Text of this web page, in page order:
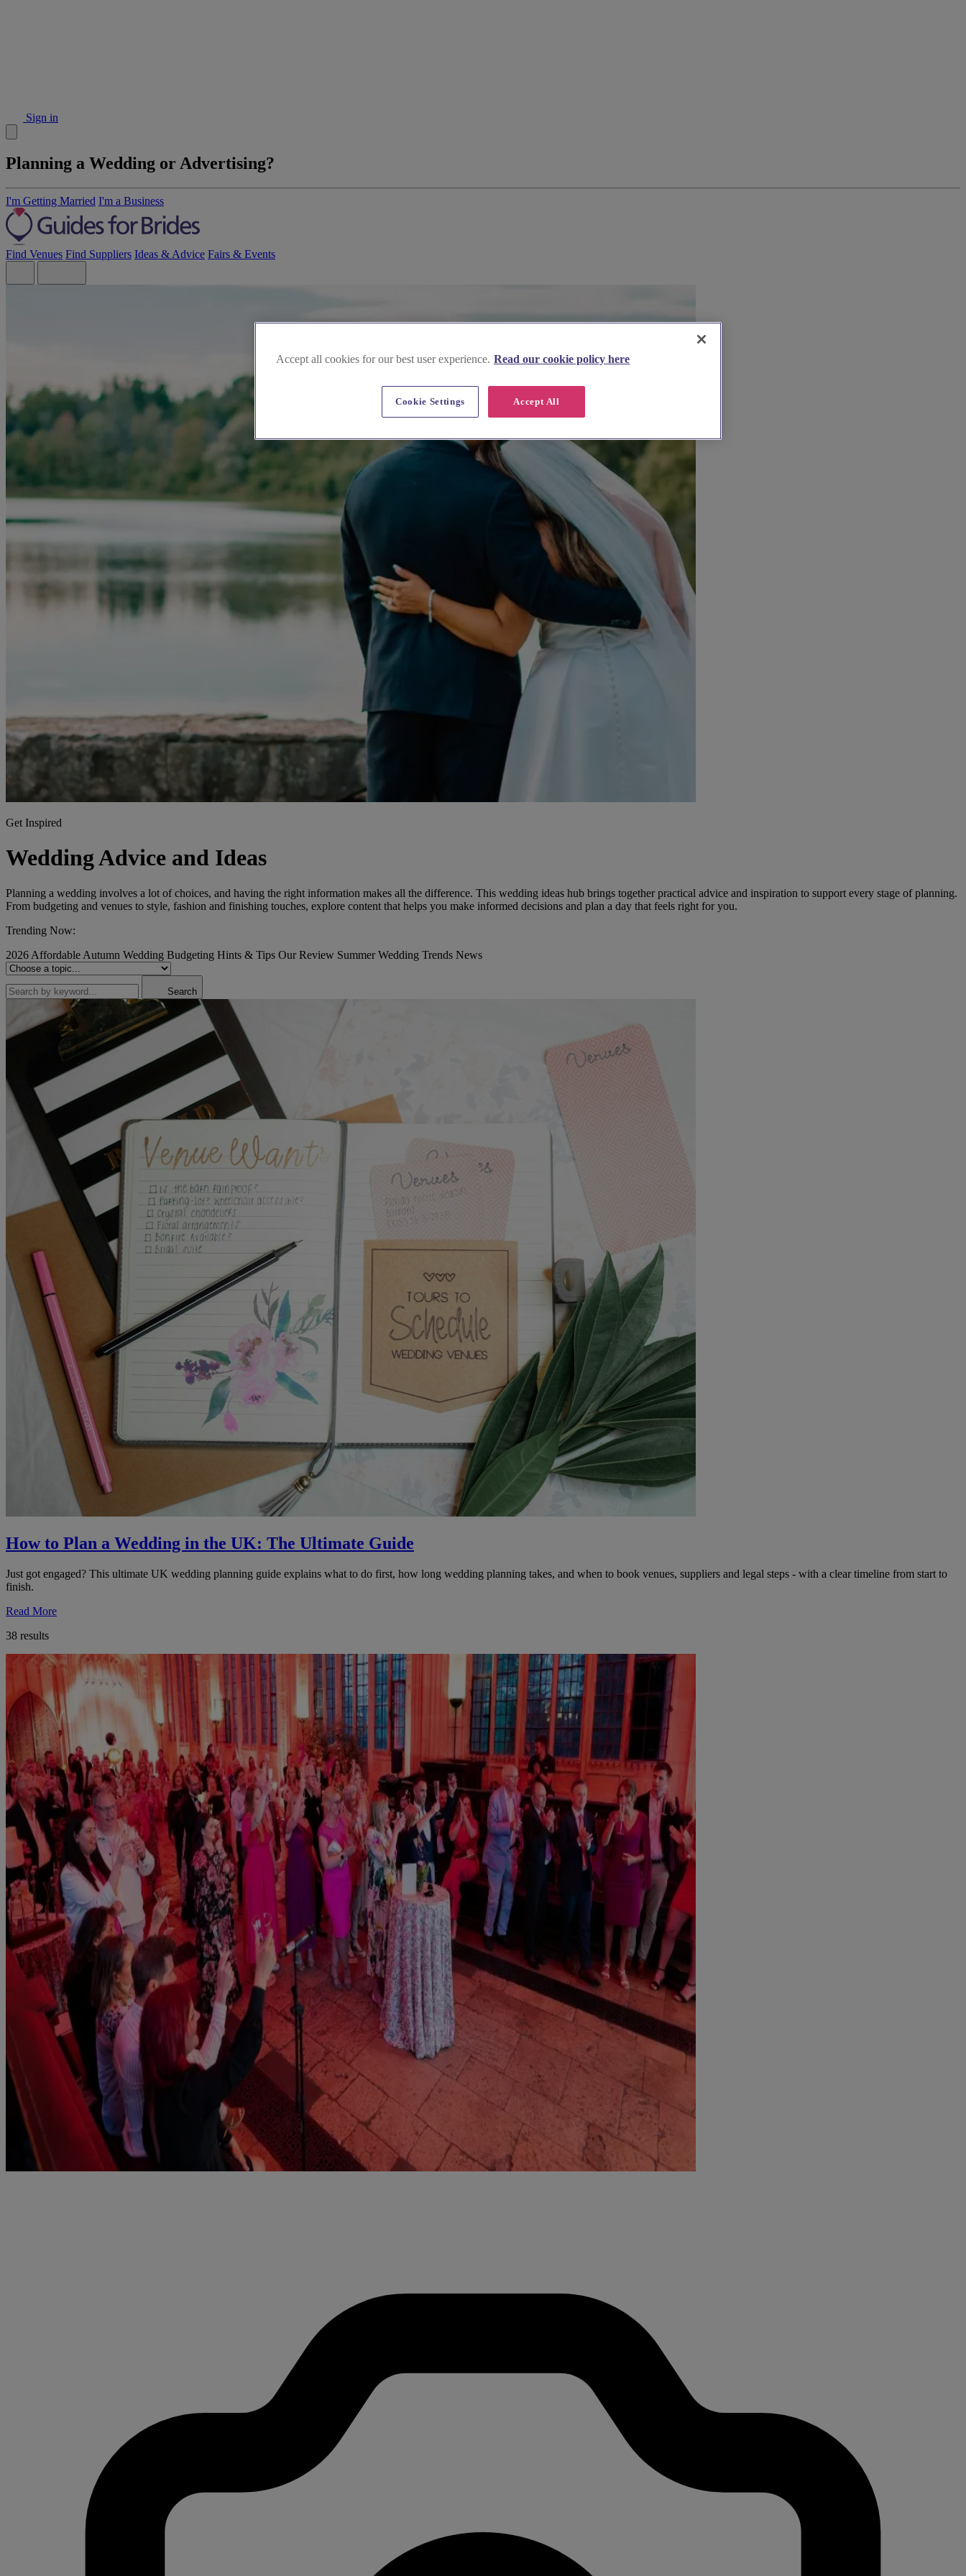
Sign in
Planning a Wedding or Advertising?
I'm Getting Married I'm a Business
Find Venues Find Suppliers Ideas & Advice Fairs & Events
Get Inspired
Wedding Advice and Ideas
Planning a wedding involves a lot of choices, and having the right information makes all the difference. This wedding ideas hub brings together practical advice and inspiration to support every stage of planning.
From budgeting and venues to style, fashion and finishing touches, explore content that helps you make informed decisions and plan a day that feels right for you.
Trending Now:
2026 Affordable Autumn Wedding Budgeting Hints & Tips Our Review Summer Wedding Trends News
Search
How to Plan a Wedding in the UK: The Ultimate Guide
Just got engaged? This ultimate UK wedding planning guide explains what to do first, how long wedding planning takes, and when to book venues, suppliers and legal steps - with a clear timeline from start to
finish.
Read More
38 results
Accept all cookies for our best user experience. Read our cookie policy here
Accept All
Cookie Settings